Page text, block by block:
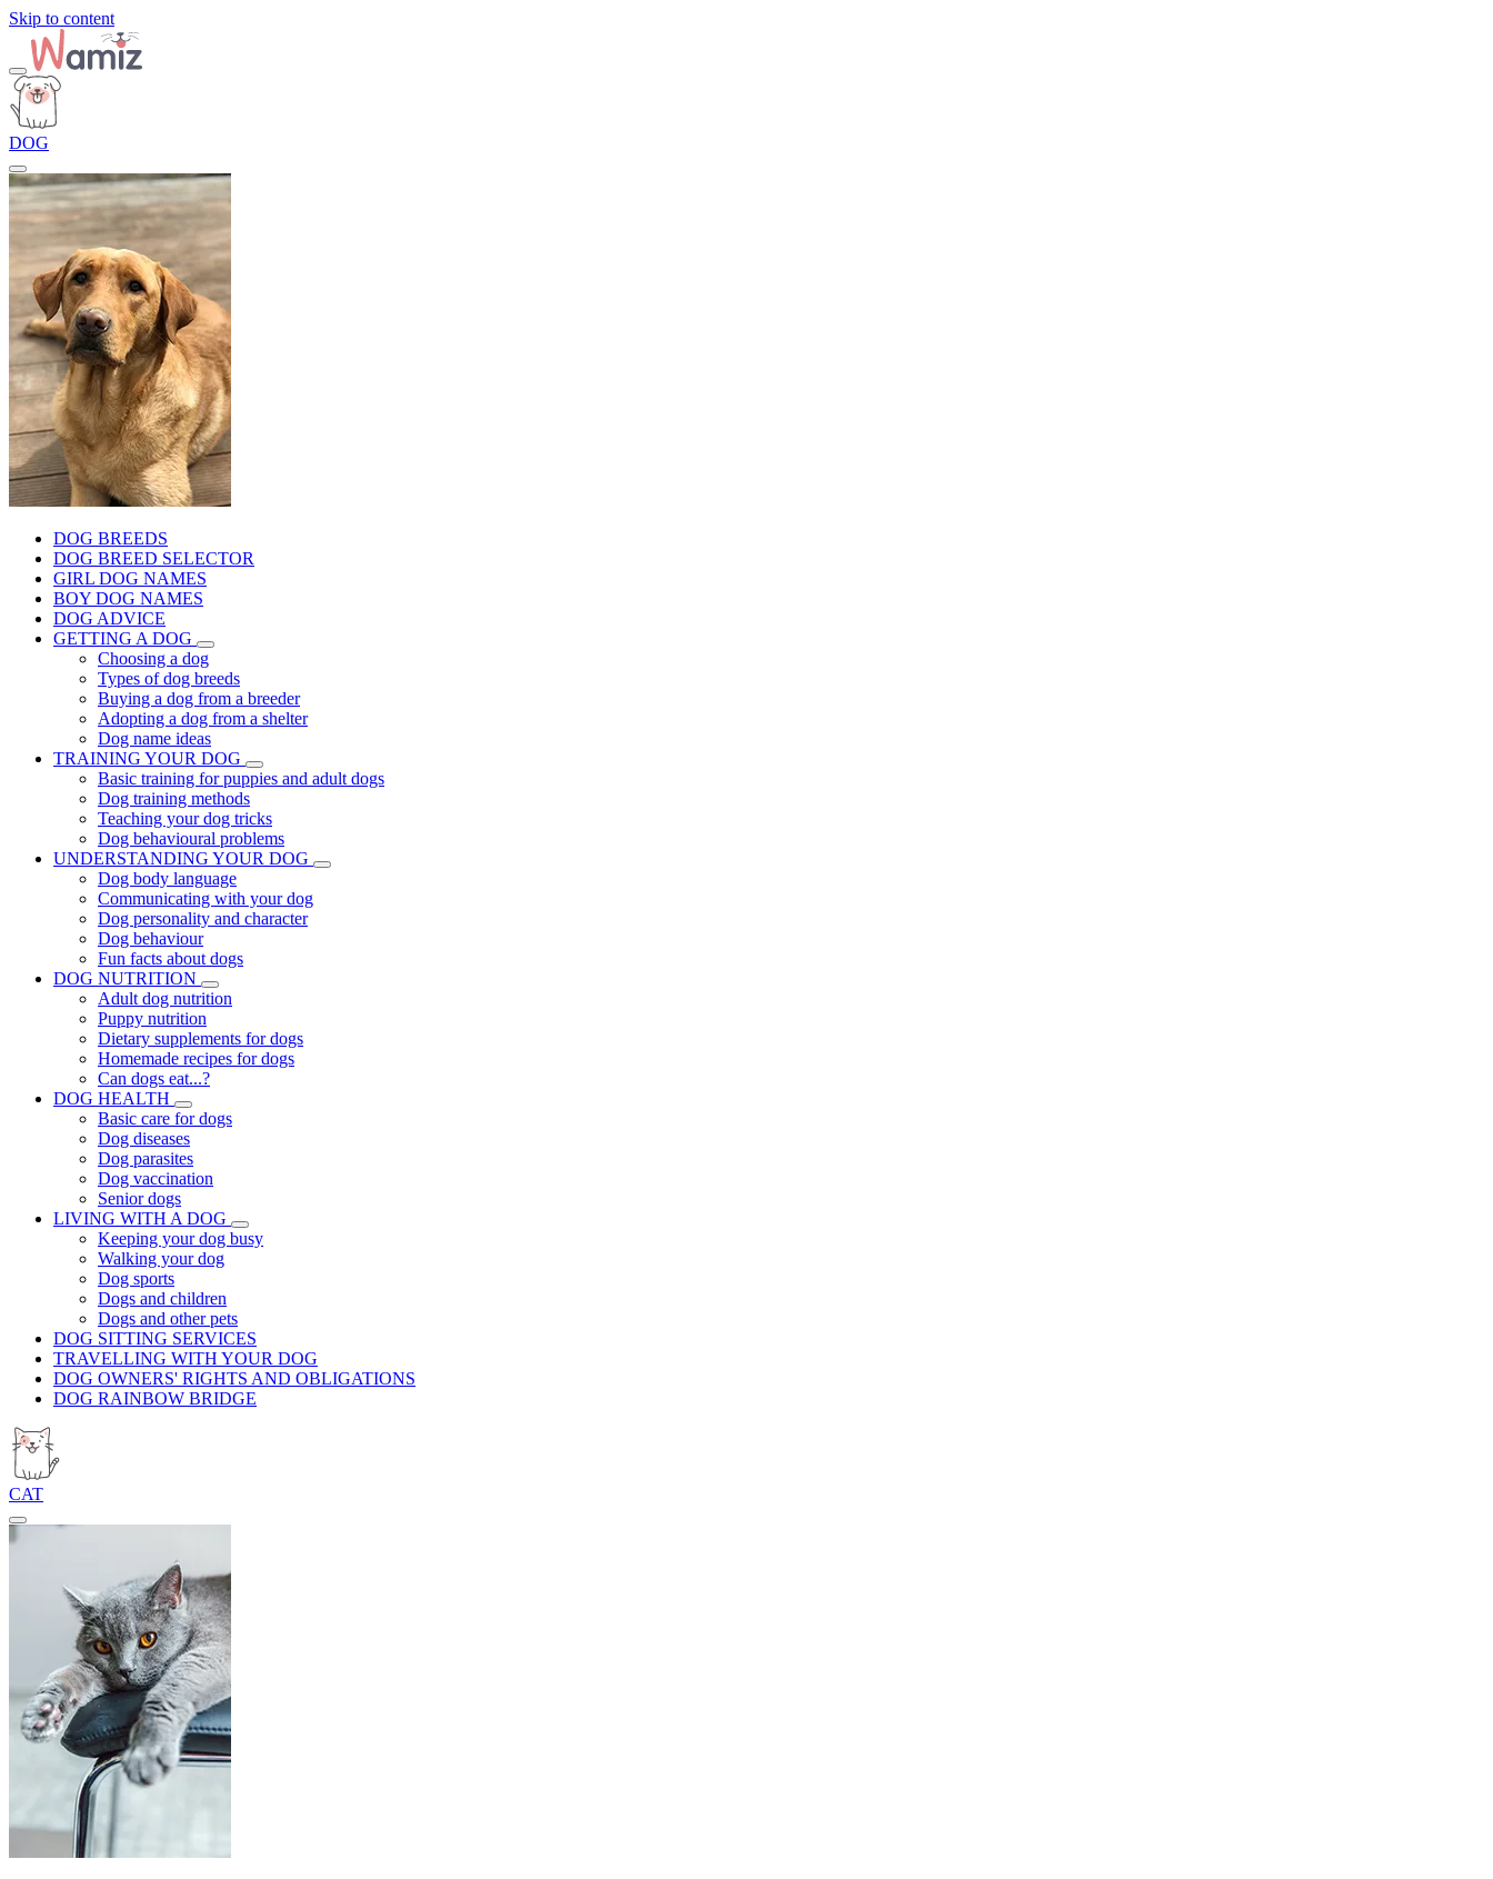
Skip to content
DOG
DOG BREEDS
DOG BREED SELECTOR
GIRL DOG NAMES
BOY DOG NAMES
DOG ADVICE
GETTING A DOG
Choosing a dog
Types of dog breeds
Buying a dog from a breeder
Adopting a dog from a shelter
Dog name ideas
TRAINING YOUR DOG
Basic training for puppies and adult dogs
Dog training methods
Teaching your dog tricks
Dog behavioural problems
UNDERSTANDING YOUR DOG
Dog body language
Communicating with your dog
Dog personality and character
Dog behaviour
Fun facts about dogs
DOG NUTRITION
Adult dog nutrition
Puppy nutrition
Dietary supplements for dogs
Homemade recipes for dogs
Can dogs eat...?
DOG HEALTH
Basic care for dogs
Dog diseases
Dog parasites
Dog vaccination
Senior dogs
LIVING WITH A DOG
Keeping your dog busy
Walking your dog
Dog sports
Dogs and children
Dogs and other pets
DOG SITTING SERVICES
TRAVELLING WITH YOUR DOG
DOG OWNERS' RIGHTS AND OBLIGATIONS
DOG RAINBOW BRIDGE
CAT